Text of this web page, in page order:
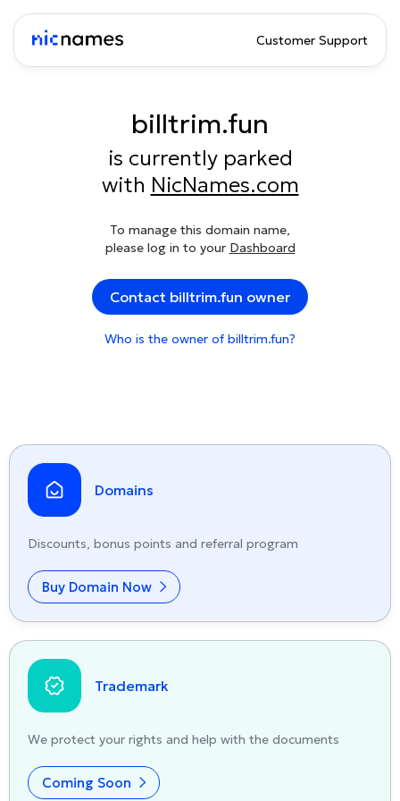
Customer Support
billtrim.fun
is currently parked
with NicNames.com
To manage this domain name,
please log in to your Dashboard
Contact billtrim.fun owner
Who is the owner of billtrim.fun?
Domains
Discounts, bonus points and referral program
Buy Domain Now
Trademark
We protect your rights and help with the documents
Coming Soon